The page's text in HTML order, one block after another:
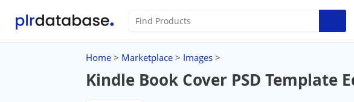
Home > Marketplace > Images >
Kindle Book Cover PSD Template